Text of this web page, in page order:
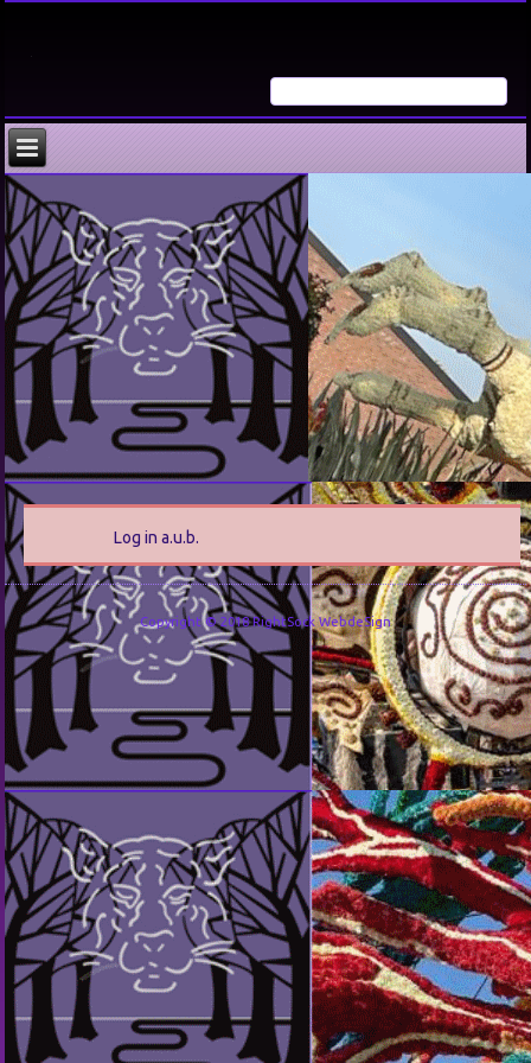
Log in a.u.b.
Copyright © 2018 RightSock WebdeSign